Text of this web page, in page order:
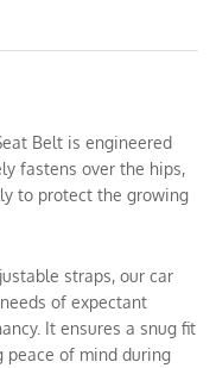
Belt is engineered
fastens over the hips,
to protect the growing
straps, our car
of expectant
It ensures a snug fit
peace of mind during